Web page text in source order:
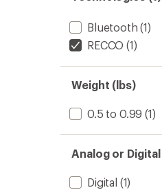
Bluetooth (1)
RECCO (1)
Weight (lbs)
0.5 to 0.99 (1)
Analog or Digital
Digital (1)